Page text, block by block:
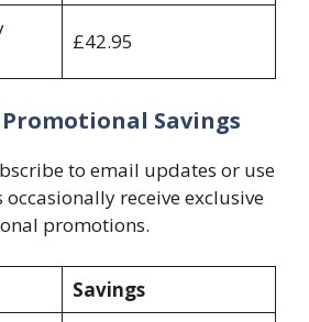
£42.95
Savings
to email updates or use
receive exclusive
promotions.
Savings